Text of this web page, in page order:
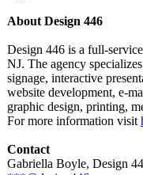
About Design 446
Design 446 is a full-
NJ. The agency
signage, interactive
website development, e-
graphic design, printing,
For more information visit
Contact
Gabriella Boyle, Design